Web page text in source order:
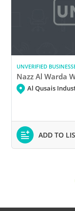
UNVERIFIED
Nazz Al Warda
Al Qusais
ADD TO